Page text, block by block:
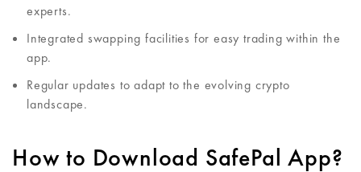
experts.
Integrated swapping facilities for easy trading within the
app.
Regular updates to adapt to the evolving crypto
landscape.
How to Download SafePal App?